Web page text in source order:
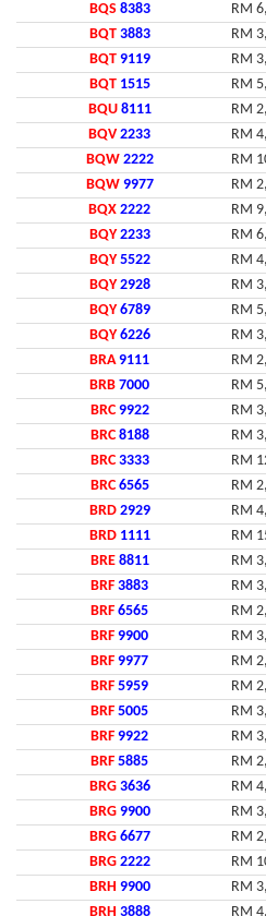
BQS 8383
RM
BQT 3883
RM
BQT 9119
RM
BQT 1515
RM
BQU 8111
RM
BQV 2233
RM
BQW 2222
RM
BQW 9977
RM
BQX 2222
RM
BQY 2233
RM
BQY 5522
RM
BQY 2928
RM
BQY 6789
RM
BQY 6226
RM
BRA 9111
RM
BRB 7000
RM
BRC 9922
RM
BRC 8188
RM
BRC 3333
RM
BRC 6565
RM
BRD 2929
RM
BRD 1111
RM
BRE 8811
RM
BRF 3883
RM
BRF 6565
RM
BRF 9900
RM
BRF 9977
RM
BRF 5959
RM
BRF 5005
RM
BRF 9922
RM
BRF 5885
RM
BRG 3636
RM
BRG 9900
RM
BRG 6677
RM
BRG 2222
RM
BRH 9900
RM
BRH 3888
RM